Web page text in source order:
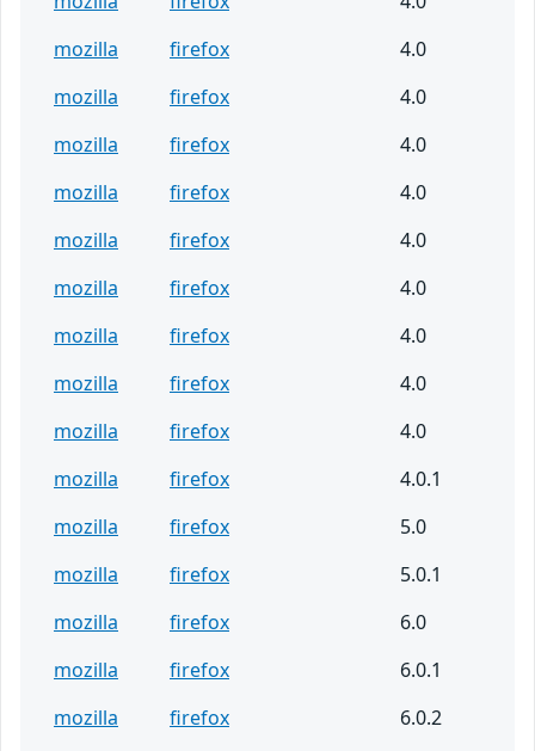
mozilla
firefox
4.0
mozilla
firefox
4.0
mozilla
firefox
4.0
mozilla
firefox
4.0
mozilla
firefox
4.0
mozilla
firefox
4.0
mozilla
firefox
4.0
mozilla
firefox
4.0
mozilla
firefox
4.0
mozilla
firefox
4.0.1
mozilla
firefox
5.0
mozilla
firefox
5.0.1
mozilla
firefox
6.0
mozilla
firefox
6.0.1
mozilla
firefox
6.0.2